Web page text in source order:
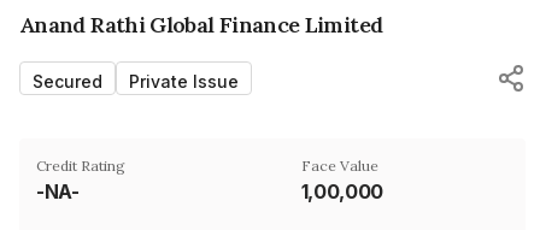
Anand Rathi Global Finance Limited
Secured Private Issue
Credit Rating
-NA-
Face Value
₹1,00,000